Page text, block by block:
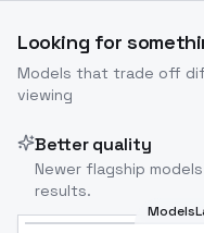
Looking for
Models that trade off
viewing
Better quality
Newer flagship
results.